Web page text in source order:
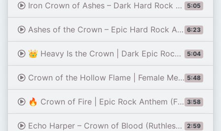
5:05
Iron Crown of Ashes – Dark Hard Rock Protest Anthem
6:23
Ashes of the Crown – Epic Hard Rock Anthem (Official Music Video)
5:04
👑 Heavy Is the Crown | Dark Epic Rock Anthem 2026
5:48
Crown of the Hollow Flame | Female Metalcore Anthem | Dark Fantasy Rock for Warrior Souls
3:58
🔥 Crown of Fire | Epic Rock Anthem (Freddie Mercury Vibes) 🔥
2:59
Echo Harper – Crown of Blood (Ruthless King Hard Rock Anthem)